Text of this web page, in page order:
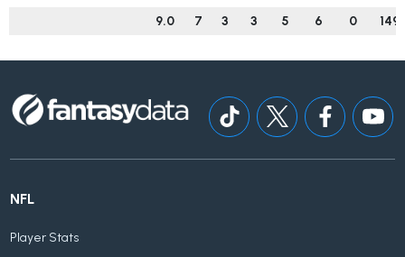
9.0
7 3 3 5 6 0 149
NFL
Player Stats